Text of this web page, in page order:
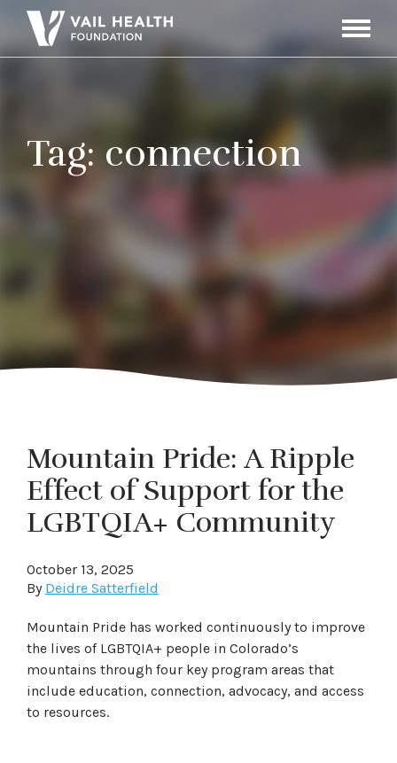
Toggle
Tag:connection
Mountain Pride: A Ripple
Effect of Support for the
LGBTQIA+ Community
October 13, 2025
By Deidre Satterfield
Mountain Pride has worked continuously to improve
the lives of LGBTQIA+ people in Colorado’s
mountains through four key program areas that
include education, connection, advocacy, and access
to resources.